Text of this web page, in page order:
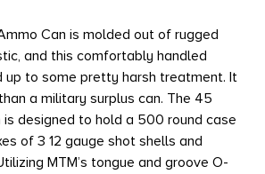
Can is molded out of rugged
and this comfortably handled
up to some pretty harsh treatment. It
a military surplus can. The 45
is designed to hold a 500 round case
of 3 12 gauge shot shells and
MTM’s tongue and groove O-